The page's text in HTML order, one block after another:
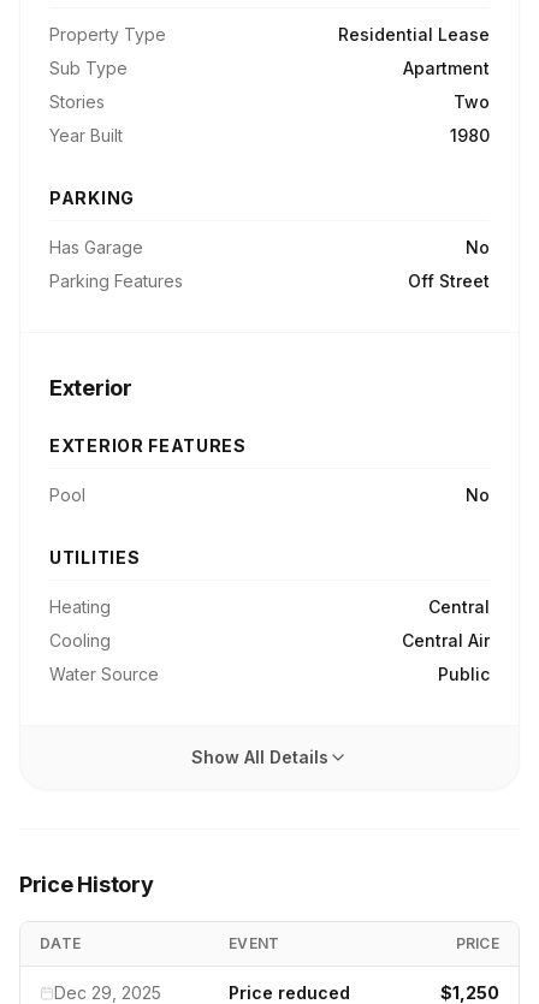
Property Type
Residential Lease
Sub Type
Apartment
Stories
Two
Year Built
1980
PARKING
Has Garage
No
Parking Features
Off Street
Exterior
EXTERIOR FEATURES
Pool No
UTILITIES
Heating
Central
Cooling
Central Air
Water Source
Public
Show All Details
Price History
DATE EVENT PRICE
Dec 29, 2025 Price reduced $1,250